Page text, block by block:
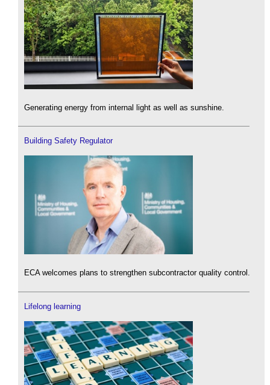
Generating energy from internal light as well as sunshine.
Building Safety Regulator
ECA welcomes plans to strengthen subcontractor quality control.
Lifelong learning